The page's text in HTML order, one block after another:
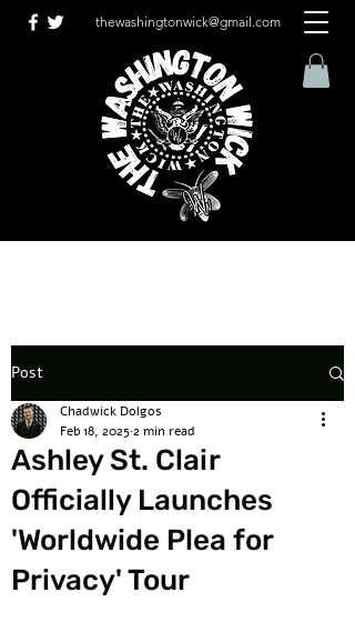
thewashingtonwick@gmail.com
Post
Ashley St. Clair
Officially Launches
'Worldwide Plea for
Privacy' Tour
Chadwick Dolgos
Feb 18, 20252 min read